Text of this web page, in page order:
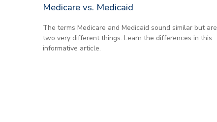
Medicare vs. Medicaid
The terms Medicare and Medicaid sound similar but are
two very different things. Learn the differences in this
informative article.